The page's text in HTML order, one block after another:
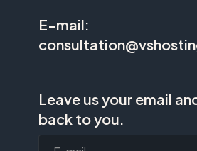
E-mail:
Leave us your email
back to you.